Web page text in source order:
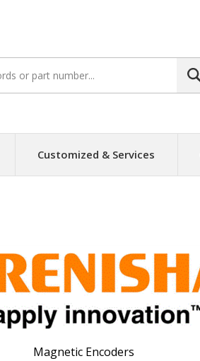
site:
Customized & Services
Magnetic Encoders